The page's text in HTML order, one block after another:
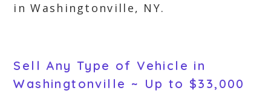
in Washingtonville, NY.
Sell Any Type of Vehicle in
Washingtonville ~ Up to $33,000